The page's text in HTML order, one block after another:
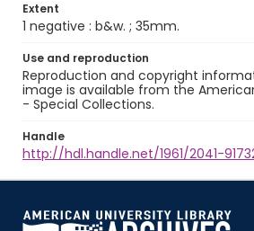
Extent
1 negative : b&w. ; 35mm.
Use and reproduction
Reproduction and copyright
image is available from the
- Special Collections.
Handle
http://hdl.handle.net/1961/2041-